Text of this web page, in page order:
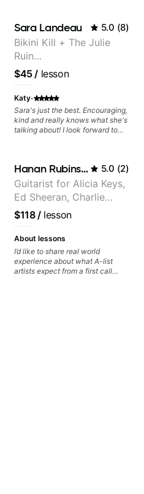
Sara Landeau 5.0 (8)
Bikini Kill + The Julie
Ruin
Performing/Recording
Artist
$45/ lesson
Katy·
Sara's just the best. Encouraging,
kind and really knows what she's
talking about! I look forward to
Hanan Rubinstein 5.0 (2)
Guitarist for Alicia Keys,
Ed Sheeran, Charlie
Puth. Co-owner of
Daxxit Sound Studios.
$118/lesson
About lessons
I’d like to share real world
experience about what A-list
artists expect from a first call